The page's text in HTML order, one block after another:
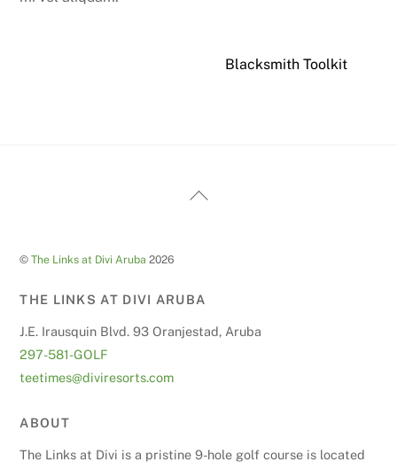
Blacksmith Toolkit
Back
©The Links at Divi Aruba 2026
THE LINKS AT DIVI ARUBA
J.E. Irausquin Blvd. 93 Oranjestad, Aruba
297-581-GOLF
teetimes@diviresorts.com
ABOUT
The Links at Divi is a pristine 9-hole golf course is located